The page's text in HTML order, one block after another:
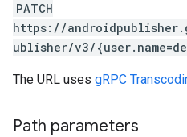
PATCH
https://
ublisher/v3/
The URL uses gRPC
Path parameters